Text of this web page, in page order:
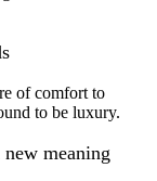
of comfort to
to be luxury.
meaning